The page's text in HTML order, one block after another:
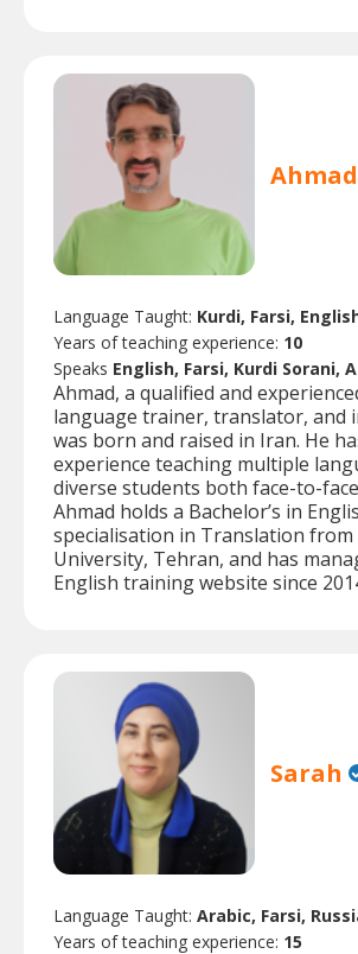
Ahmad
Language Taught: Kurdi, Farsi,
Years of teaching experience: 10
Speaks English, Farsi, Kurdi Sorani,
Ahmad, a qualified and
language trainer, translator, and
was born and raised in Iran. He
experience teaching multiple
diverse students both face-to-
Ahmad holds a Bachelor’s in
specialisation in Translation from
University, Tehran, and has
English training website since
Sarah
Language Taught: Arabic, Farsi,
Years of teaching experience: 15